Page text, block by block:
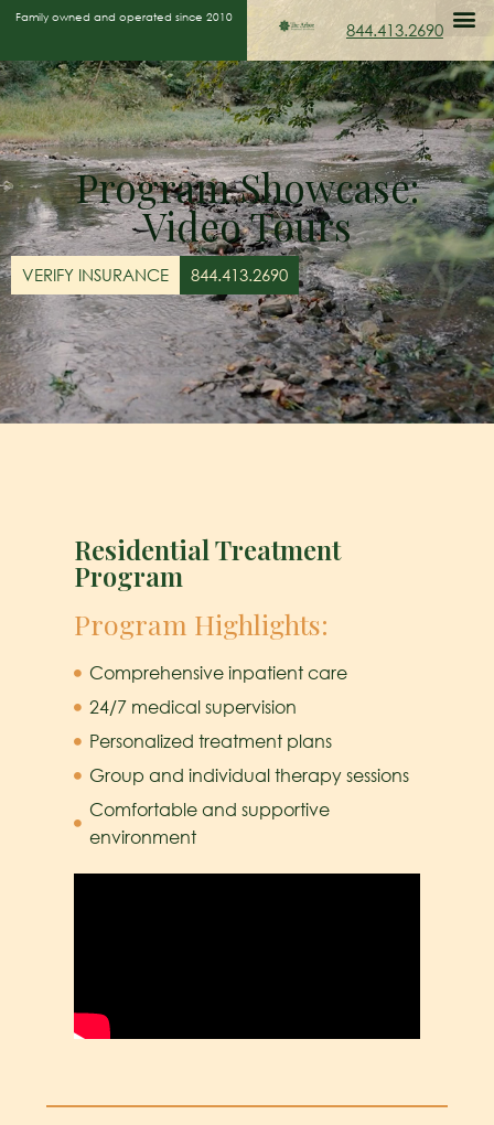
Family owned and operated since 2010
844.413.2690
Program Showcase:
Video Tours
VERIFY INSURANCE 844.413.2690
Residential Treatment
Program
Program Highlights:
Comprehensive inpatient care
24/7 medical supervision
Personalized treatment plans
Group and individual therapy sessions
Comfortable and supportive
environment